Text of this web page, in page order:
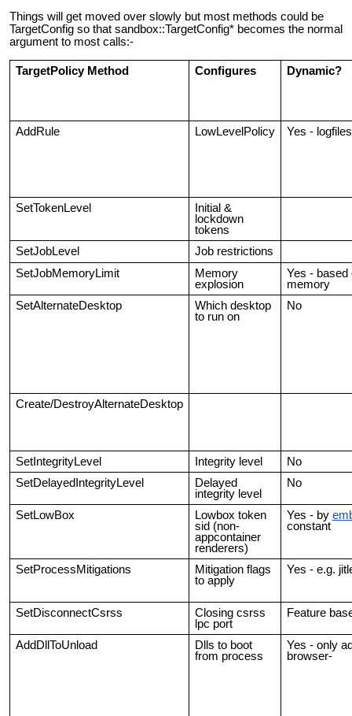
Things will get moved over slowly but most methods could be
TargetConfig so that sandbox::TargetConfig* becomes the normal
argument to most calls:-
TargetPolicy Method Configures Dynamic?
AddRule LowLevelPolicy Yes - logfiles
SetTokenLevel
Initial &
lockdown
tokens
SetJobLevel
Job restrictions
SetJobMemoryLimit
Memory
explosion
Yes -
memory
SetAlternateDesktop
Which desktop
to run on
No
Create/DestroyAlternateDesktop
SetIntegrityLevel Integrity level
No
SetDelayedIntegrityLevel
Delayed
integrity level
No
SetLowBox
Lowbox token
sid (non-
appcontainer
renderers)
Yes - by
constant
SetProcessMitigations
Mitigation flags
to apply
Yes - e.g.
SetDisconnectCsrss
Closing csrss
lpc port
Feature
AddDllToUnload
Dlls to boot
from process
Yes - only
browser-